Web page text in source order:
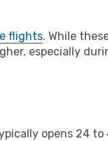
flights. While
especially
opens 24